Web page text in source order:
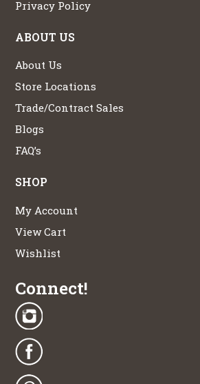
Privacy Policy
ABOUT US
About Us
Store Locations
Trade/Contract Sales
Blogs
FAQ’s
SHOP
My Account
View Cart
Wishlist
Connect!